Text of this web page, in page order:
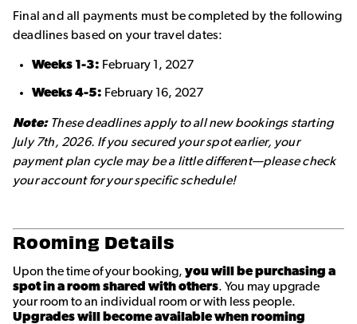
Final and all payments must be completed by the following
deadlines based on your travel dates:
Weeks 1-3: February 1, 2027
Weeks 4-5: February 16, 2027
Note:These deadlines apply to all new bookings starting
July 7th, 2026. If you secured your spot earlier, your
payment plan cycle may be a little different—please check
your account for your specific schedule!
Rooming Details
Upon the time of your booking, you will be purchasing a
spot in a room shared with others. You may upgrade
your room to an individual room or with less people.
Upgrades will become available when rooming